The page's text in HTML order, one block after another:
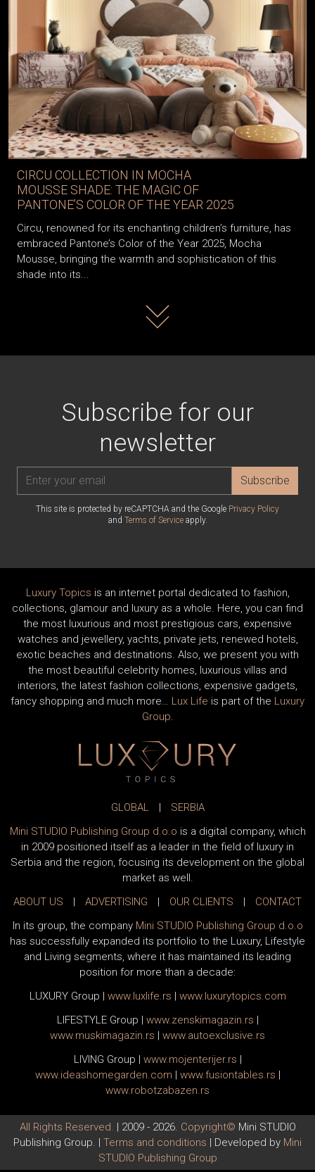
CIRCU COLLECTION IN MOCHA
MOUSSE SHADE: THE MAGIC OF
PANTONE’S COLOR OF THE YEAR 2025
Circu, renowned for its enchanting children’s furniture, has
embraced Pantone’s Color of the Year 2025, Mocha
Mousse, bringing the warmth and sophistication of this
shade into its...
Read more
Subscribe for our
newsletter
Subscribe
This site is protected by reCAPTCHA and the Google Privacy Policy
and Terms of Serviceapply.
Luxury Topics is an internet portal dedicated to fashion,
collections, glamour and luxury as a whole. Here, you can find
the most luxurious and most prestigious cars, expensive
watches and jewellery, yachts, private jets, renewed hotels,
exotic beaches and destinations. Also, we present you with
the most beautiful celebrity homes, luxurious villas and
interiors, the latest fashion collections, expensive gadgets,
fancy shopping and much more… Lux Life is part of the Luxury
Group.
GLOBAL
SERBIA
Mini STUDIO Publishing Group d.o.o is a digital company, which
in 2009 positioned itself as a leader in the field of luxury in
Serbia and the region, focusing its development on the global
market as well.
ABOUT US
ADVERTISING OUR CLIENTS
CONTACT
In its group, the company Mini STUDIO Publishing Group d.o.o
has successfully expanded its portfolio to the Luxury, Lifestyle
and Living segments, where it has maintained its leading
position for more than a decade:
LUXURY Group
www. luxlife.rs www. luxurytopics.com
LIFESTYLE Group
www.zenskimagazin.rs
www.muskimagazin.rs www.autoexclusive.rs
LIVING Group
www.mojenterijer.rs
www.ideashomegarden.com www.fusiontables.rs
www.robotzabazen.rs
All Rights Reserved. | 2009 - 2026. Copyright© Mini STUDIO
Publishing Group. | Terms and conditions | Developed by Mini
STUDIO Publishing Group